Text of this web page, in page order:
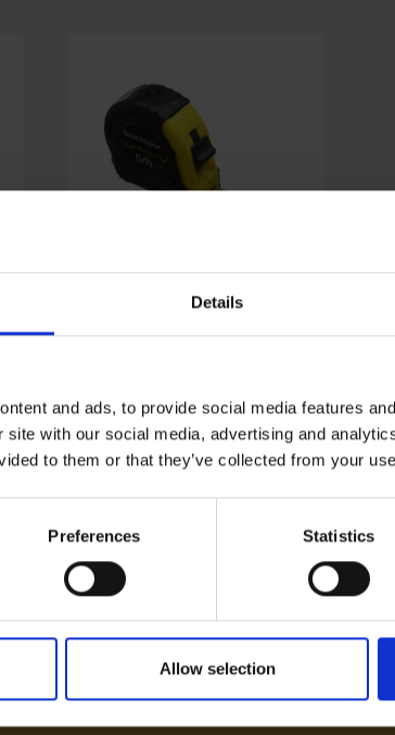
Details
and ads, to provide social media features
site with our social media, advertising and
to them or that they’ve collected from your
Preferences Statistics
Allow selection
MEASURE WITH 19MM WIDE
SOLD OUT
£1.99 inc. vat
HELP? CALL ONE OF